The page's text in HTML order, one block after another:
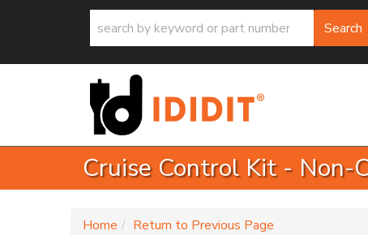
Search
Cruise Control Kit - Non-
Home Return to Previous Page